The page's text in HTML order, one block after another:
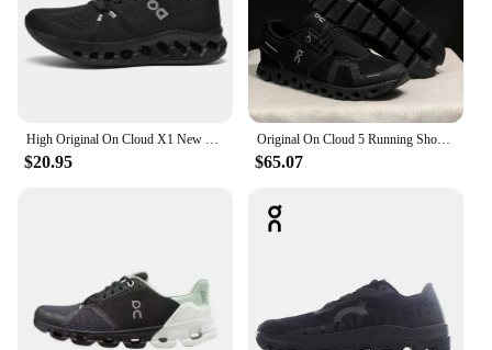
High Original On Cloud X1 New Generation Men Women Comprehensive Physical Training Running Shoes Breathable Athletic Shoes
$20.95
Original On Cloud 5 Running Shoes Classic Men Women Fashion Comprehensive Training Sneakers Outdoor Casual Shoes
$65.07